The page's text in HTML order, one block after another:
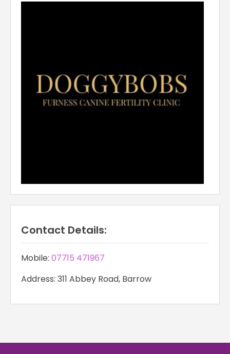
Contact Details:
Mobile: 07715 471967
Address: 311 Abbey Road, Barrow